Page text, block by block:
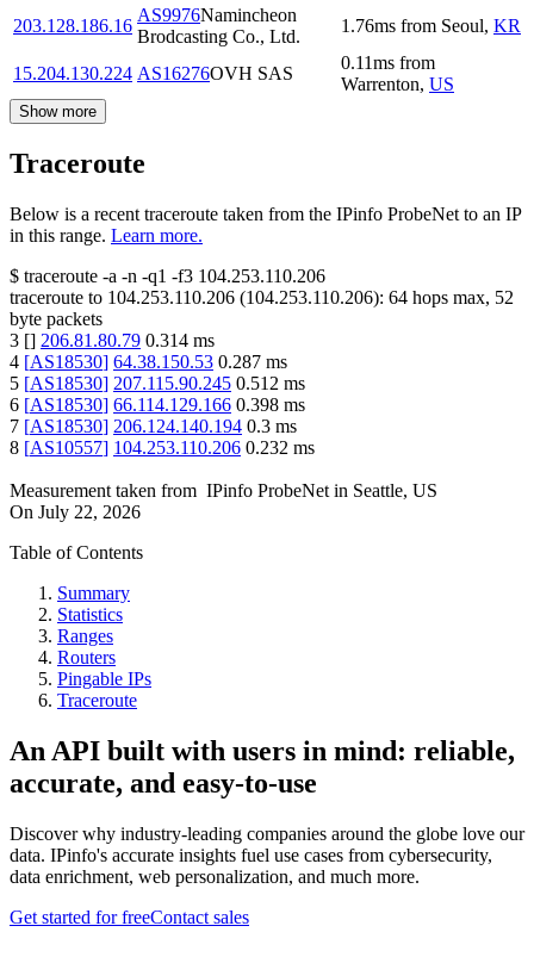
203.128.186.16
AS9976Namincheon
Brodcasting Co., Ltd.
1.76ms from Seoul, KR
15.204.130.224 AS16276OVH SAS
0.11ms from
Warrenton, US
Show more
Traceroute
Below is a recent traceroute taken from the IPinfo ProbeNet to an IP
in this range. Learn more.
$ traceroute -a -n -q1 -f3 104.253.110.206
traceroute to 104.253.110.206 (104.253.110.206): 64 hops max, 52
byte packets
3 [] 206.81.80.79 0.314 ms
4 [AS18530] 64.38.150.53 0.287 ms
5 [AS18530] 207.115.90.245 0.512 ms
6 [AS18530] 66.114.129.166 0.398 ms
7 [AS18530] 206.124.140.194 0.3 ms
8 [AS10557] 104.253.110.206 0.232 ms
Measurement taken from IPinfo ProbeNet in Seattle, US
On July 22, 2026
Table of Contents
Summary
Statistics
Ranges
Routers
Pingable IPs
Traceroute
An API built with users in mind: reliable,
accurate, and easy-to-use
Discover why industry-leading companies around the globe love our
data. IPinfo's accurate insights fuel use cases from cybersecurity,
data enrichment, web personalization, and much more.
Get started for freeContact sales